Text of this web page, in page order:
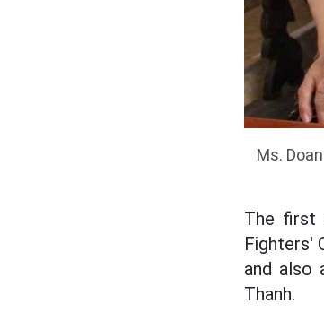
Ms.
The first
Fighters'
and also
Thanh.